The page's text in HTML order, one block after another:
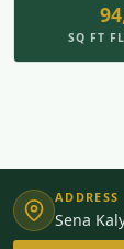
SQ FT
ADDRESS
Sena